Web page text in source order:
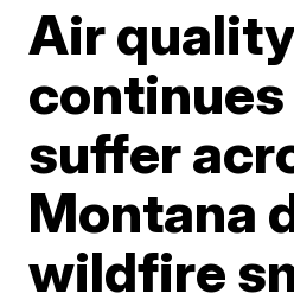
Air
suffer
Montana
wildfire